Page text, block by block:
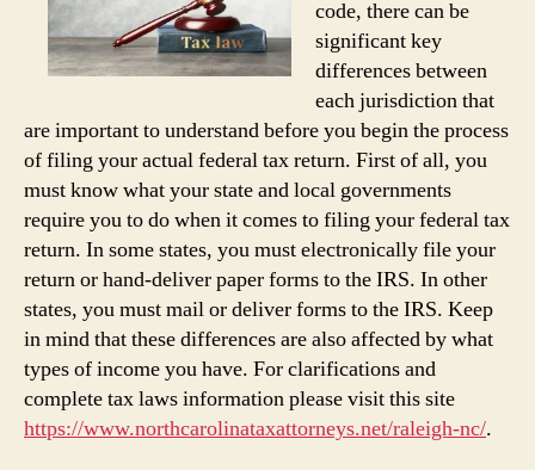
code, there can be
significant key
differences between
each jurisdiction that
are important to understand before you begin the process
of filing your actual federal tax return. First of all, you
must know what your state and local governments
require you to do when it comes to filing your federal tax
return. In some states, you must electronically file your
return or hand-deliver paper forms to the IRS. In other
states, you must mail or deliver forms to the IRS. Keep
in mind that these differences are also affected by what
types of income you have. For clarifications and
complete tax laws information please visit this site
https://www.northcarolinataxattorneys.net/raleigh-nc/.